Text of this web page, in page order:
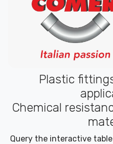
Plastic
Chemical
Query the interactive